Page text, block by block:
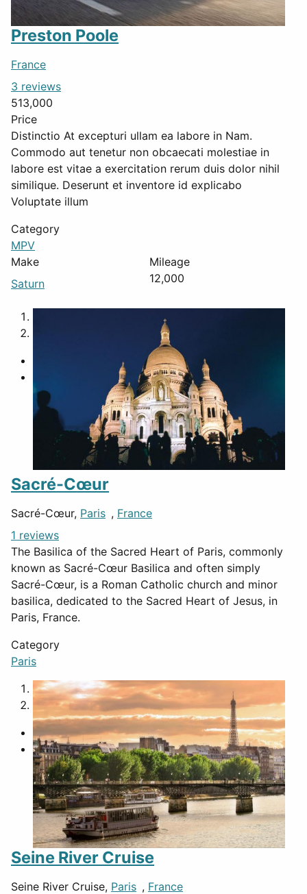
Preston Poole
France
3 reviews
513,000
Price
Distinctio At excepturi ullam ea labore in Nam.
Commodo aut tenetur non obcaecati molestiae in
labore est vitae a exercitation rerum duis dolor nihil
similique. Deserunt et inventore id explicabo
Voluptate illum
Category
MPV
Make
Saturn
Mileage
12,000
Sacré-Cœur
Sacré-Cœur, Paris , France
1 reviews
The Basilica of the Sacred Heart of Paris, commonly
known as Sacré-Cœur Basilica and often simply
Sacré-Cœur, is a Roman Catholic church and minor
basilica, dedicated to the Sacred Heart of Jesus, in
Paris, France.
Category
Paris
1
2
Seine River Cruise
Seine River Cruise, Paris , France